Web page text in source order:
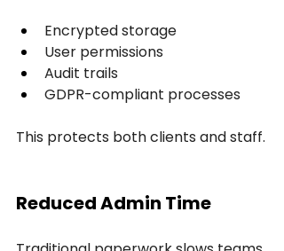
Encrypted storage
User permissions
Audit trails
GDPR-compliant processes
This protects both clients and staff.
Reduced Admin Time